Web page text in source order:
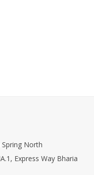
North
Express Way Bharia